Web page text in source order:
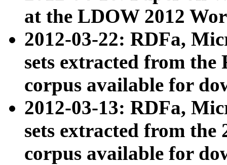
at the LDOW 2012
2012-03-22: RDFa,
sets extracted from
corpus available for
2012-03-13: RDFa,
sets extracted from the
corpus available for